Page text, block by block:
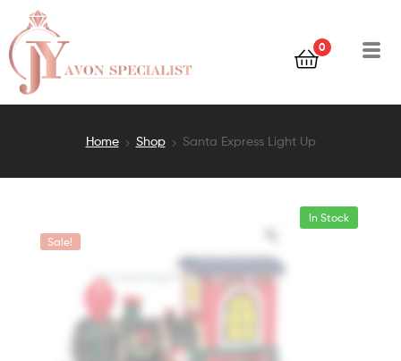
0
Home Shop Santa Express Light Up
Sale!
In Stock